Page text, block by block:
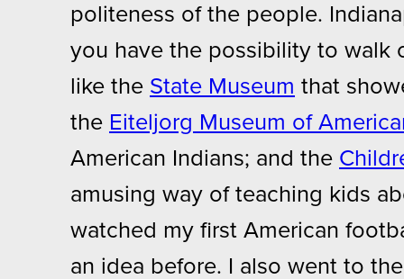
politeness of the people.
you have the possibility to walk
like the State Museum that
the Eiteljorg Museum of
American Indians; and the
amusing way of teaching kids
watched my first American
an idea before. I also went to